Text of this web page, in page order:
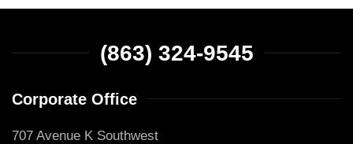
(863) 324-9545
Corporate Office
707 Avenue K Southwest